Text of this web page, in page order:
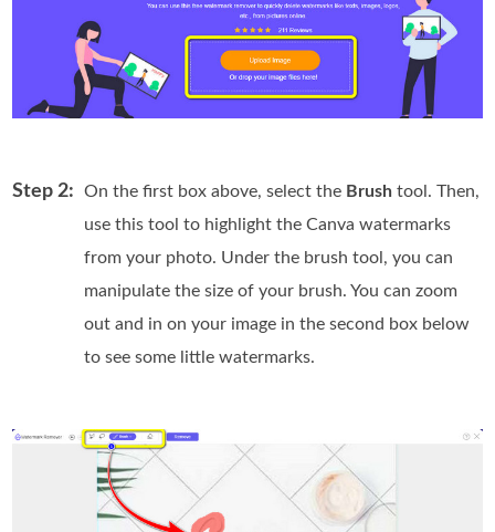
Step 2: On the first box above, select the Brush tool. Then,
use this tool to highlight the Canva watermarks
from your photo. Under the brush tool, you can
manipulate the size of your brush. You can zoom
out and in on your image in the second box below
to see some little watermarks.